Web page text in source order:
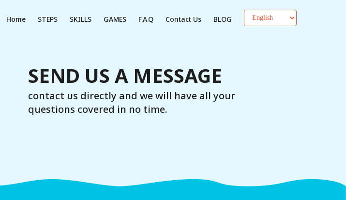
Home STEPS SKILLS GAMES F.A.Q Contact Us BLOG
SEND US A MESSAGE
contact us directly and we will have all your
questions covered in no time.